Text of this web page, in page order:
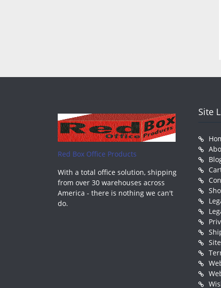
Red Box Office Products
With a total office solution, shipping
from over 30 warehouses across
America - there is nothing we can't
do.
Site